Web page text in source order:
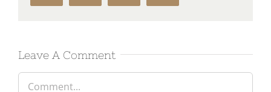
Leave A Comment
Comment